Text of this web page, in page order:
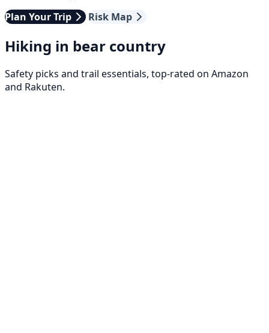
Plan Your Trip
Risk Map
Hiking in bear country
Safety picks and trail essentials, top-rated on Amazon
and Rakuten.